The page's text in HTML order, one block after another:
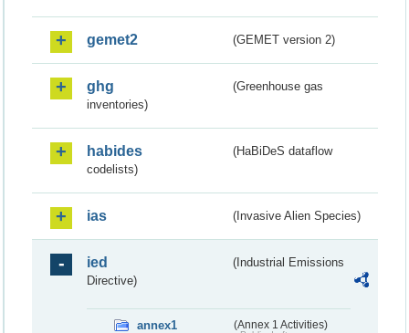
gemet2 (GEMET version 2)
ghg
(Greenhouse gas
inventories)
habides
(HaBiDeS dataflow
codelists)
ias (Invasive Alien Species)
ied
(Industrial Emissions
Directive)
annex1 (Annex 1 Activities)